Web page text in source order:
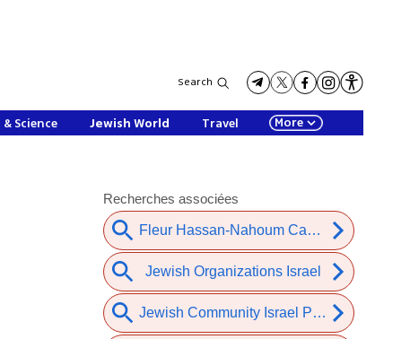
Search
Science Jewish World Travel More